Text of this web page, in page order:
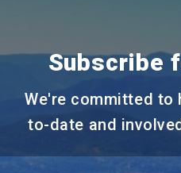
Subscribe
We're committed to
to-date and